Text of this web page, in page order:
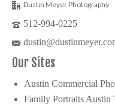
Dustin Meyer Photography
512-994-0225
Our Sites
Austin Commercial
Family Portraits Austin